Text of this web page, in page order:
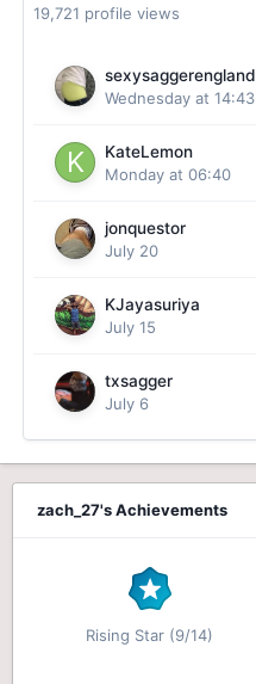
19,721 profile views
sexysaggerengland
Wednesday at 14:43
KateLemon
Monday at 06:40
jonquestor
July 20
KJayasuriya
July 15
txsagger
July 6
zach_27's Achievements
Rising Star (9/14)